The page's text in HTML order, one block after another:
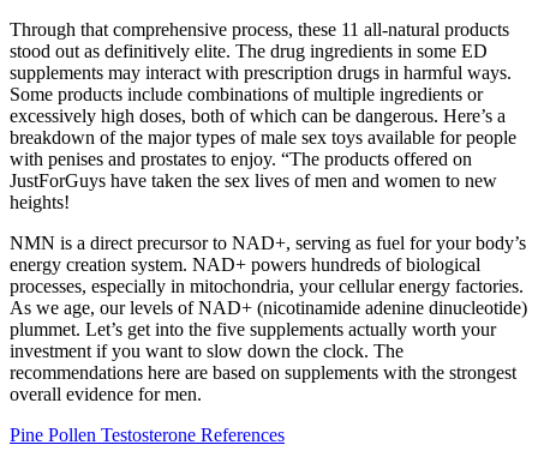
Through that comprehensive process, these 11 all-natural products
stood out as definitively elite. The drug ingredients in some ED
supplements may interact with prescription drugs in harmful ways.
Some products include combinations of multiple ingredients or
excessively high doses, both of which can be dangerous. Here’s a
breakdown of the major types of male sex toys available for people
with penises and prostates to enjoy. “The products offered on
JustForGuys have taken the sex lives of men and women to new
heights!
NMN is a direct precursor to NAD+, serving as fuel for your body’s
energy creation system. NAD+ powers hundreds of biological
processes, especially in mitochondria, your cellular energy factories.
As we age, our levels of NAD+ (nicotinamide adenine dinucleotide)
plummet. Let’s get into the five supplements actually worth your
investment if you want to slow down the clock. The
recommendations here are based on supplements with the strongest
overall evidence for men.
Pine Pollen Testosterone References